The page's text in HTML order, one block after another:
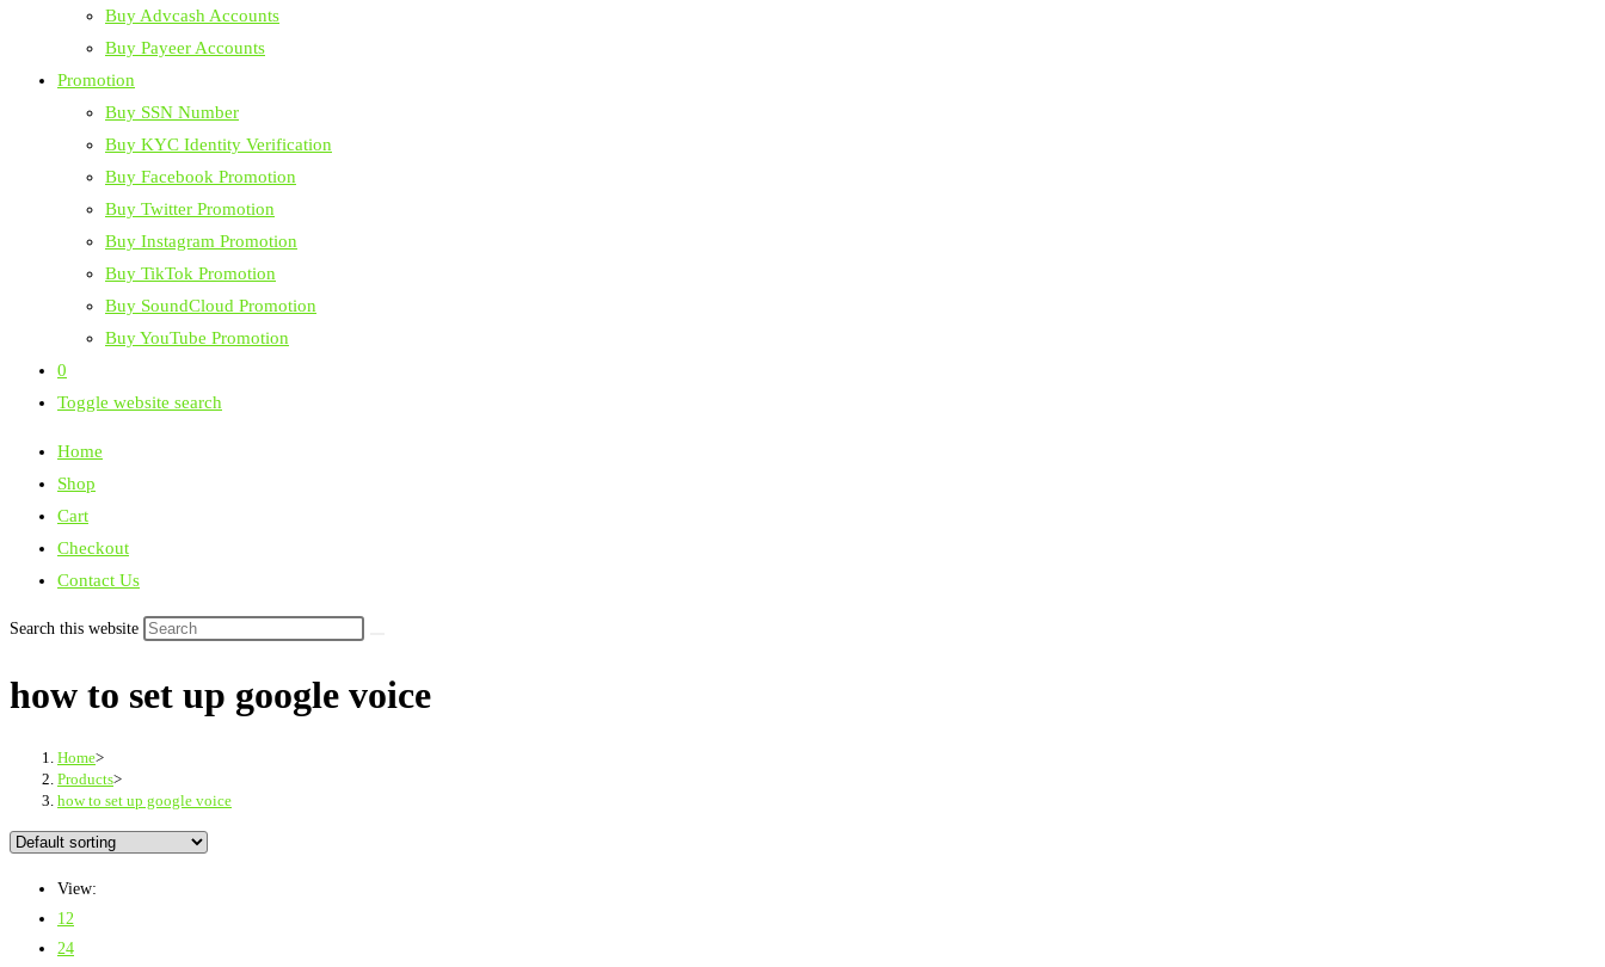
Buy Advcash Accounts
Buy Payeer Accounts
Promotion
Buy SSN Number
Buy KYC Identity Verification
Buy Facebook Promotion
Buy Twitter Promotion
Buy Instagram Promotion
Buy TikTok Promotion
Buy SoundCloud Promotion
Buy YouTube Promotion
0
Toggle website search
Home
Shop
Cart
Checkout
Contact Us
Search this website
how to set up google voice
Home>
Products>
how to set up google voice
View:
12
24